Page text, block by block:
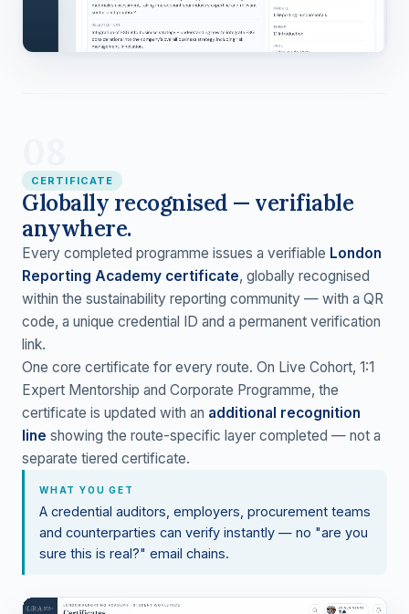
CERTIFICATE
Globally recognised — verifiable
anywhere.
Every completed programme issues a verifiable London
Reporting Academy certificate, globally recognised
within the sustainability reporting community — with a QR
code, a unique credential ID and a permanent verification
link.
One core certificate for every route. On Live Cohort, 1:1
Expert Mentorship and Corporate Programme, the
certificate is updated with an additional recognition
line showing the route-specific layer completed — not a
separate tiered certificate.
WHAT YOU GET
A credential auditors, employers, procurement teams
and counterparties can verify instantly — no "are you
sure this is real?" email chains.